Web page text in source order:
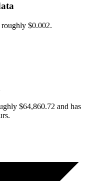
$0.002.
$64,860.72 and has